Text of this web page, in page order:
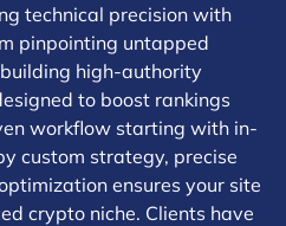
technical precision with
pinpointing untapped
high-authority
to boost rankings
workflow starting with in-
custom strategy, precise
ensures your site
crypto niche. Clients have